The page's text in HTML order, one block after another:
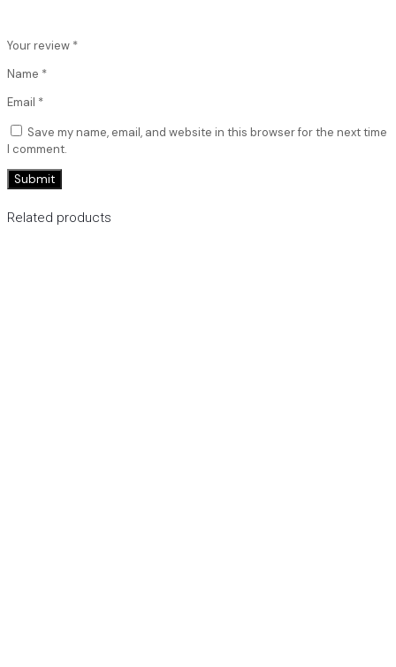
Your review *
Name *
Email *
Save my name, email, and website in this browser for the next time
I comment.
Related products